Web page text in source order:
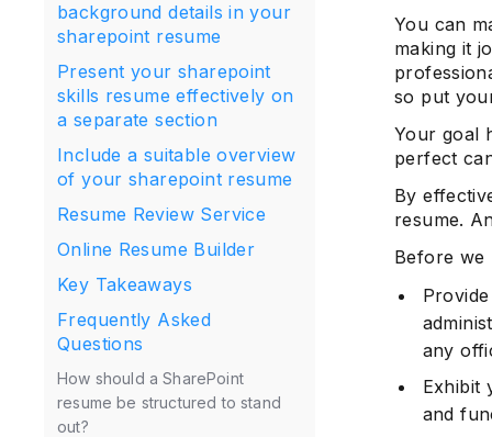
background details in your
sharepoint resume
Present your sharepoint
skills resume effectively on
a separate section
Include a suitable overview
of your sharepoint resume
Resume Review Service
Online Resume Builder
Key Takeaways
Frequently Asked
Questions
How should a SharePoint
resume be structured to stand
out?
You can
making it
so put
Your goal
perfect
By
resume.
Before we
any
Exhibit
and